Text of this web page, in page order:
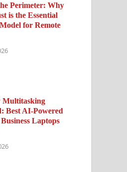
Perimeter: Why
is the Essential
for Remote
Multitasking
Best AI-Powered
Laptops